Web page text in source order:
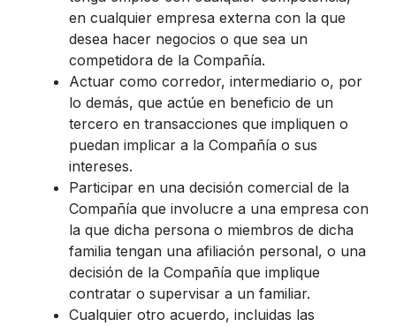
en cualquier empresa externa con la que
desea hacer negocios o que sea un
competidora de la Compañía.
Actuar como corredor, intermediario o, por
lo demás, que actúe en beneficio de un
tercero en transacciones que impliquen o
puedan implicar a la Compañía o sus
intereses.
Participar en una decisión comercial de la
Compañía que involucre a una empresa con
la que dicha persona o miembros de dicha
familia tengan una afiliación personal, o una
decisión de la Compañía que implique
contratar o supervisar a un familiar.
Cualquier otro acuerdo, incluidas las